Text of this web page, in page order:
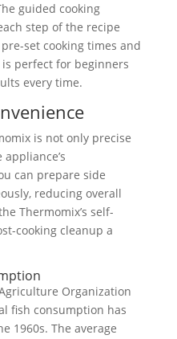
guided cooking
step of the recipe
set cooking times and
perfect for beginners
every time.
is not only precise
appliance’s
can prepare side
reducing overall
Thermomix’s self-
cooking cleanup a
Organization
fish consumption has
1960s. The average